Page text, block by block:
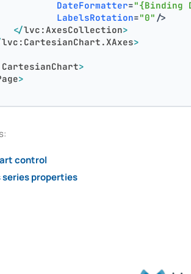
DateFormatter="{Binding
LabelsRotation="0" />
</lvc:AxesCollection>
lvc:CartesianChart.XAxes>
>
>
control
properties